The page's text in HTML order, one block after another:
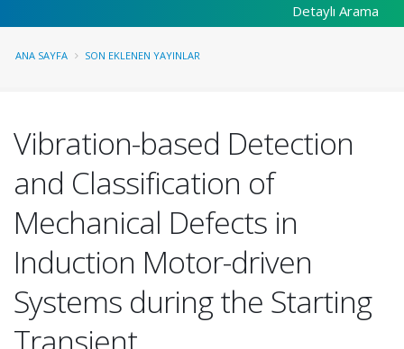
Detaylı Arama
ANA SAYFA SON EKLENEN YAYINLAR
Vibration-based Detection
and Classification of
Mechanical Defects in
Induction Motor-driven
Systems during the Starting